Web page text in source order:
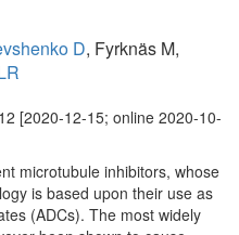
D, Fyrknäs M,
[2020-12-15; online 2020-10-
microtubule inhibitors, whose
is based upon their use as
(ADCs). The most widely